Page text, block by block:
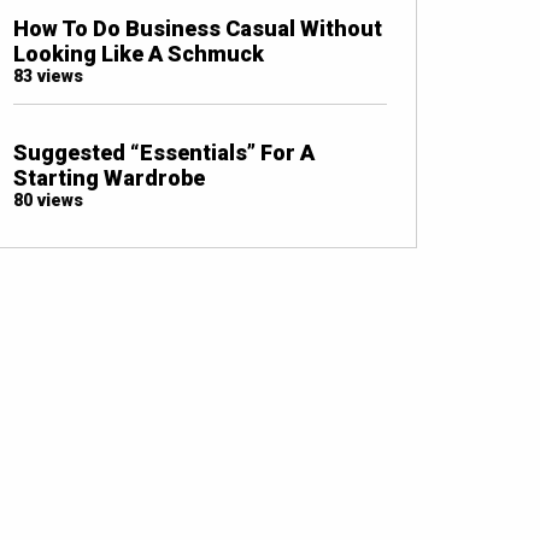
How To Do Business Casual Without
Looking Like A Schmuck
83 views
Suggested “Essentials” For A
Starting Wardrobe
80 views